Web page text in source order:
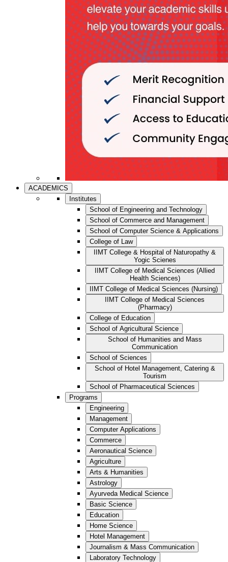
ACADEMICS
Institutes
School of Engineering and Technology
School of Commerce and Management
School of Computer Science & Applications
College of Law
IIMT College & Hospital of Naturopathy &
Yogic Scienes
IIMT College of Medical Sciences (Allied
Health Sciences)
IIMT College of Medical Sciences (Nursing)
IIMT College of Medical Sciences
(Pharmacy)
College of Education
School of Agricultural Science
School of Humanities and Mass
Communication
School of Sciences
School of Hotel Management, Catering &
Tourism
School of Pharmaceutical Sciences
Programs
Engineering
Management
Computer Applications
Commerce
Aeronautical Science
Agriculture
Arts & Humanities
Astrology
Ayurveda Medical Science
Basic Science
Education
Home Science
Hotel Management
Journalism & Mass Communication
Laboratory Technology